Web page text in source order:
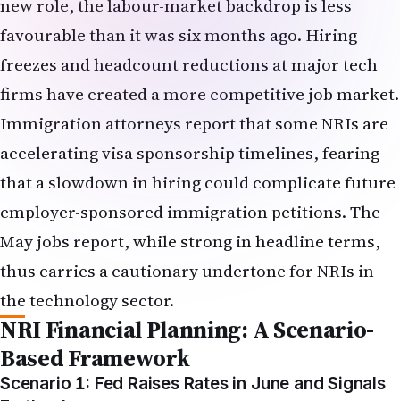
accelerating visa sponsorship timelines, fearing
that a slowdown in hiring could complicate future
employer-sponsored immigration petitions. The
May jobs report, while strong in headline terms,
thus carries a cautionary undertone for NRIs in
the technology sector.
NRI Financial Planning: A Scenario-
Based Framework
Scenario 1: Fed Raises Rates in June and Signals
Further Increases
If the Fed raises rates by 25 basis points in June
and projects additional increases in the second
half of 2026, mortgage rates will likely move
toward 7.0–7.3 per cent, the dollar will strengthen